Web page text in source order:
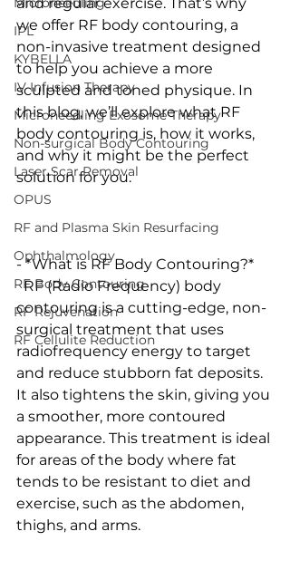
IPL
KYBELLA
IV Infusion Therapy
Microneedling Exosome Therapy
Non-surgical Body Contouring
Laser Scar Removal
OPUS
RF and Plasma Skin Resurfacing
Ophthalmology
RF Body Contouring
RF Rejuvenation
RF Cellulite Reduction
we offer RF body contouring, a
non-invasive treatment designed
to help you achieve a more
sculpted and toned physique. In
this blog, we’ll explore what RF
body contouring is, how it works,
and why it might be the perfect
solution for you.
- *What is RF Body Contouring?*
  RF (Radio Frequency) body
contouring is a cutting-edge, non-
surgical treatment that uses
radiofrequency energy to target
and reduce stubborn fat deposits.
It also tightens the skin, giving you
a smoother, more contoured
appearance. This treatment is ideal
for areas of the body where fat
tends to be resistant to diet and
exercise, such as the abdomen,
thighs, and arms.